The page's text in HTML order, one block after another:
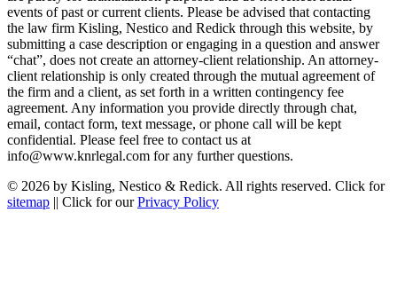
events of past or current clients. Please be advised that contacting
the law firm Kisling, Nestico and Redick through this website, by
submitting a case description or engaging in a question and answer
“chat”, does not create an attorney-client relationship. An attorney-
client relationship is only created through the mutual agreement of
the firm and a client, as set forth in a written contingency fee
agreement. Any information you provide directly through chat,
email, contact form, text message, or phone call will be kept
confidential. Please feel free to contact us at
info@www.knrlegal.com for any further questions.
© 2026 by Kisling, Nestico & Redick. All rights reserved. Click for
sitemap || Click for ourPrivacy Policy